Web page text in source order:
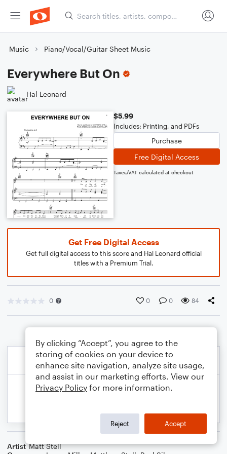
Music Piano/Vocal/Guitar Sheet Music
Everywhere But On
Hal Leonard
$5.99
Includes: Printing, and PDFs
Purchase
Free Digital Access
Taxes/VAT calculated at checkout
Get Free Digital Access
Get full digital access to this score and Hal Leonard official
titles with a Premium Trial.
0 0 0 84
Artist Matt Stell
By clicking “Accept”, you agree to the
storing of cookies on your device to
enhance site navigation, analyze site usage,
and assist in our marketing efforts. View our
Privacy Policy for more information.
Reject Accept